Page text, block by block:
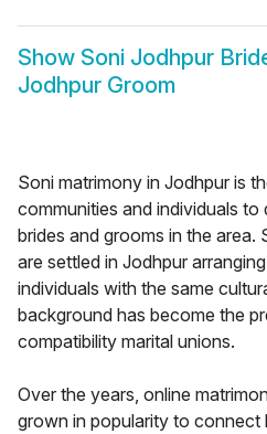
Show Soni Jodhpur
Jodhpur Groom
Soni matrimony in Jodhpur is
communities and individuals to
brides and grooms in the area.
are settled in Jodhpur
individuals with the same
background has become the
compatibility marital unions.
Over the years, online
grown in popularity to connect